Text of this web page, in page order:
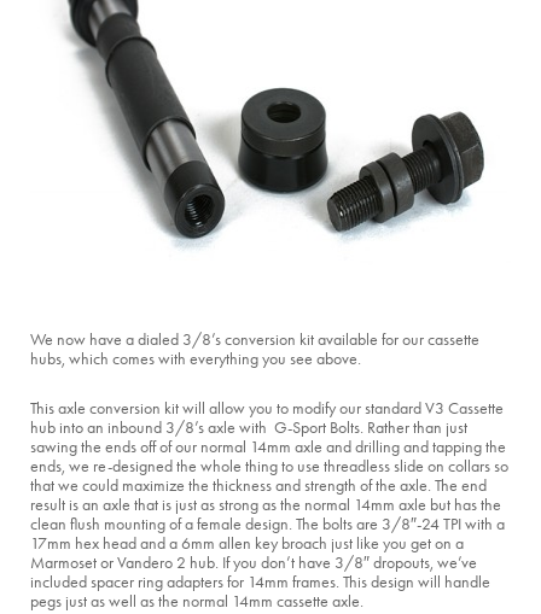
We now have a dialed 3/8’s conversion kit available for our cassette
hubs, which comes with everything you see above.
This axle conversion kit will allow you to modify our standard V3 Cassette
hub into an inbound 3/8’s axle with G-Sport Bolts. Rather than just
sawing the ends off of our normal 14mm axle and drilling and tapping the
ends, we re-designed the whole thing to use threadless slide on collars so
that we could maximize the thickness and strength of the axle. The end
result is an axle that is just as strong as the normal 14mm axle but has the
clean flush mounting of a female design. The bolts are 3/8″-24 TPI with a
17mm hex head and a 6mm allen key broach just like you get on a
Marmoset or Vandero 2 hub. If you don’t have 3/8″ dropouts, we’ve
included spacer ring adapters for 14mm frames. This design will handle
pegs just as well as the normal 14mm cassette axle.